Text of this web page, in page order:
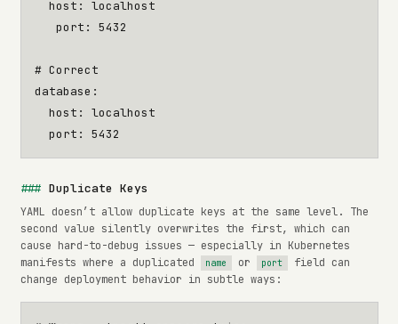
host :
localhost
port : 5432
# Correct
database :
host :
localhost
port : 5432
Duplicate Keys
YAML doesn’t allow duplicate keys at the same level. The
second value silently overwrites the first, which can
cause hard-to-debug issues — especially in Kubernetes
manifests where a duplicated
name or port
field can
change deployment behavior in subtle ways: